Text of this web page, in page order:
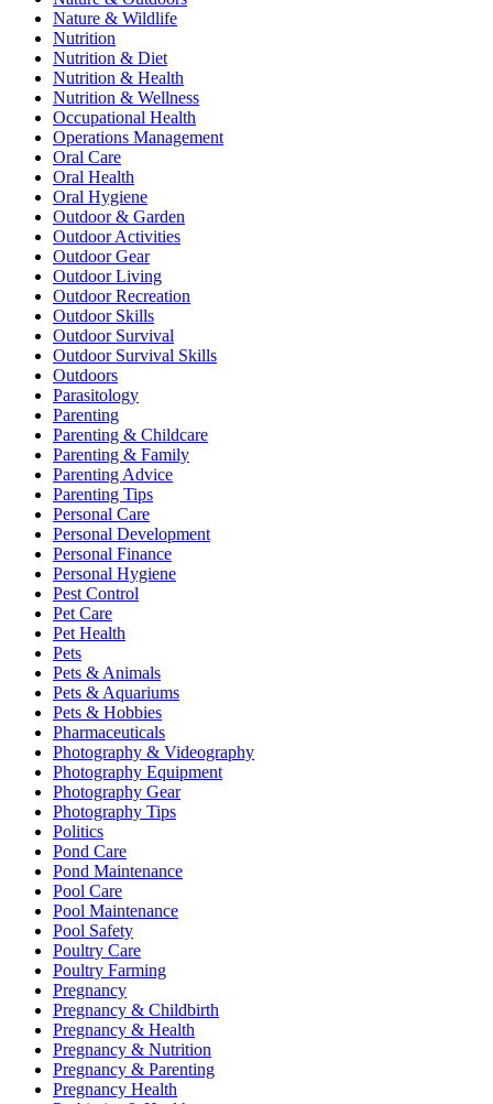
Nature & Wildlife
Nutrition
Nutrition & Diet
Nutrition & Health
Nutrition & Wellness
Occupational Health
Operations Management
Oral Care
Oral Health
Oral Hygiene
Outdoor & Garden
Outdoor Activities
Outdoor Gear
Outdoor Living
Outdoor Recreation
Outdoor Skills
Outdoor Survival
Outdoor Survival Skills
Outdoors
Parasitology
Parenting
Parenting & Childcare
Parenting & Family
Parenting Advice
Parenting Tips
Personal Care
Personal Development
Personal Finance
Personal Hygiene
Pest Control
Pet Care
Pet Health
Pets
Pets & Animals
Pets & Aquariums
Pets & Hobbies
Pharmaceuticals
Photography & Videography
Photography Equipment
Photography Gear
Photography Tips
Politics
Pond Care
Pond Maintenance
Pool Care
Pool Maintenance
Pool Safety
Poultry Care
Poultry Farming
Pregnancy
Pregnancy & Childbirth
Pregnancy & Health
Pregnancy & Nutrition
Pregnancy & Parenting
Pregnancy Health